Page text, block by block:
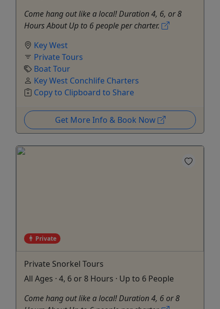
Come hang out like a local! Duration 4, 6, or 8
Hours About Up to 6 people per charter.
Key West
Private Tours
Boat Tour
Key West Conchlife Charters
Copy to Clipboard to Share
Get More Info & Book Now
Private
Private Snorkel Tours
All Ages · 4, 6 or 8 Hours · Up to 6 People
Come hang out like a local! Duration 4, 6 or 8